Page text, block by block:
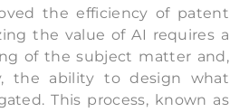
the efficiency of patent
the value of AI requires a
of the subject matter and,
the ability to design what
This process, known as